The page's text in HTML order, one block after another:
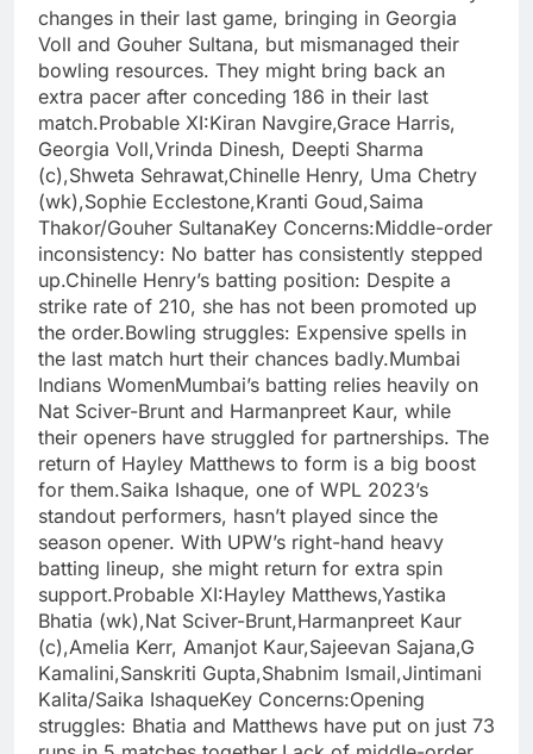
changes in their last game, bringing in Georgia
Voll and Gouher Sultana, but mismanaged their
bowling resources. They might bring back an
extra pacer after conceding 186 in their last
match.Probable XI:Kiran Navgire,Grace Harris,
Georgia Voll,Vrinda Dinesh, Deepti Sharma
(c),Shweta Sehrawat,Chinelle Henry, Uma Chetry
(wk),Sophie Ecclestone,Kranti Goud,Saima
Thakor/Gouher SultanaKey Concerns:Middle-order
inconsistency: No batter has consistently stepped
up.Chinelle Henry’s batting position: Despite a
strike rate of 210, she has not been promoted up
the order.Bowling struggles: Expensive spells in
the last match hurt their chances badly.Mumbai
Indians WomenMumbai’s batting relies heavily on
Nat Sciver-Brunt and Harmanpreet Kaur, while
their openers have struggled for partnerships. The
return of Hayley Matthews to form is a big boost
for them.Saika Ishaque, one of WPL 2023’s
standout performers, hasn’t played since the
season opener. With UPW’s right-hand heavy
batting lineup, she might return for extra spin
support.Probable XI:Hayley Matthews,Yastika
Bhatia (wk),Nat Sciver-Brunt,Harmanpreet Kaur
(c),Amelia Kerr, Amanjot Kaur,Sajeevan Sajana,G
Kamalini,Sanskriti Gupta,Shabnim Ismail,Jintimani
Kalita/Saika IshaqueKey Concerns:Opening
struggles: Bhatia and Matthews have put on just 73